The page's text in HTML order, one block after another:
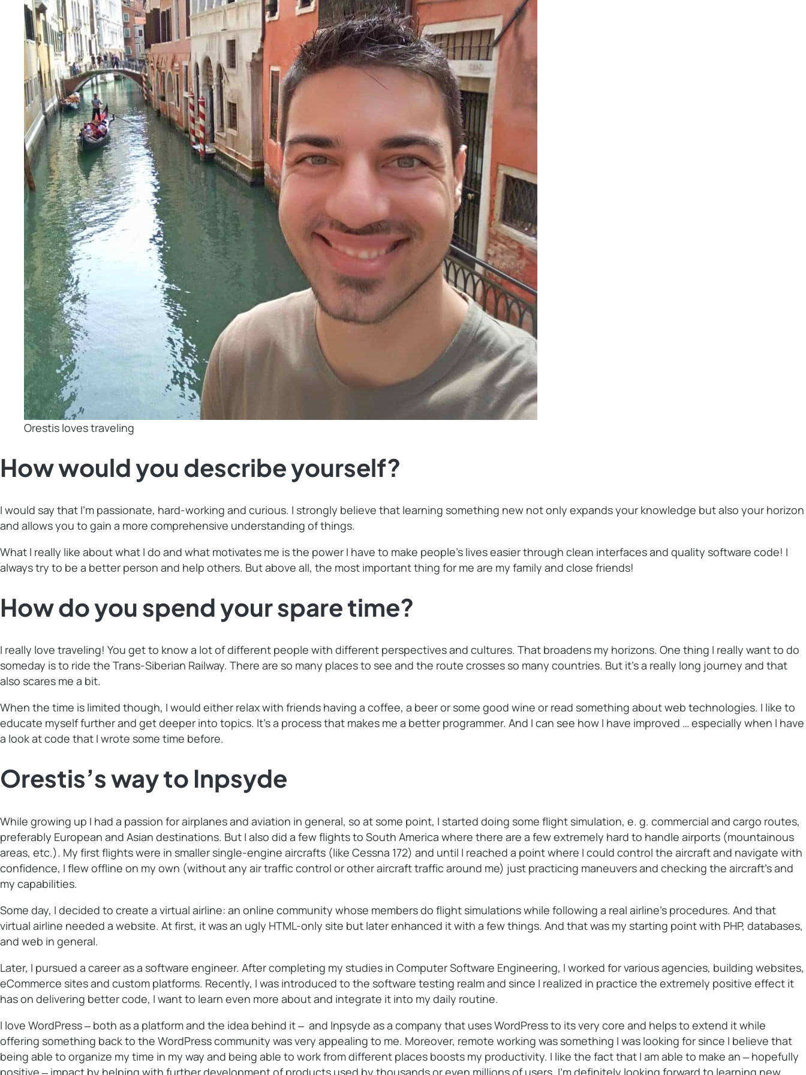
Orestis loves traveling
How would you describe yourself?
I would say that I’m passionate, hard-working and curious. I strongly believe that learning something new not only expands your knowledge but also your horizon
and allows you to gain a more comprehensive understanding of things.
What I really like about what I do and what motivates me is the power I have to make people’s lives easier through clean interfaces and quality software code! I
always try to be a better person and help others. But above all, the most important thing for me are my family and close friends!
How do you spend your spare time?
I really love traveling! You get to know a lot of different people with different perspectives and cultures. That broadens my horizons. One thing I really want to do
someday is to ride the Trans-Siberian Railway. There are so many places to see and the route crosses so many countries. But it’s a really long journey and that
also scares me a bit.
When the time is limited though, I would either relax with friends having a coffee, a beer or some good wine or read something about web technologies. I like to
educate myself further and get deeper into topics. It’s a process that makes me a better programmer. And I can see how I have improved … especially when I have
a look at code that I wrote some time before.
Orestis’s way to Inpsyde
While growing up I had a passion for airplanes and aviation in general, so at some point, I started doing some flight simulation, e. g. commercial and cargo routes,
preferably European and Asian destinations. But I also did a few flights to South America where there are a few extremely hard to handle airports (mountainous
areas, etc.). My first flights were in smaller single-engine aircrafts (like Cessna 172) and until I reached a point where I could control the aircraft and navigate with
confidence, I flew offline on my own (without any air traffic control or other aircraft traffic around me) just practicing maneuvers and checking the aircraft’s and
my capabilities.
Some day, I decided to create a virtual airline: an online community whose members do flight simulations while following a real airline’s procedures. And that
virtual airline needed a website. At first, it was an ugly HTML-only site but later enhanced it with a few things. And that was my starting point with PHP, databases,
and web in general.
Later, I pursued a career as a software engineer. After completing my studies in Computer Software Engineering, I worked for various agencies, building websites,
eCommerce sites and custom platforms. Recently, I was introduced to the software testing realm and since I realized in practice the extremely positive effect it
has on delivering better code, I want to learn even more about and integrate it into my daily routine.
I love WordPress ‒ both as a platform and the idea behind it ‒ and Inpsyde as a company that uses WordPress to its very core and helps to extend it while
offering something back to the WordPress community was very appealing to me. Moreover, remote working was something I was looking for since I believe that
being able to organize my time in my way and being able to work from different places boosts my productivity. I like the fact that I am able to make an ‒ hopefully
positive ‒ impact by helping with further development of products used by thousands or even millions of users. I’m definitely looking forward to learning new